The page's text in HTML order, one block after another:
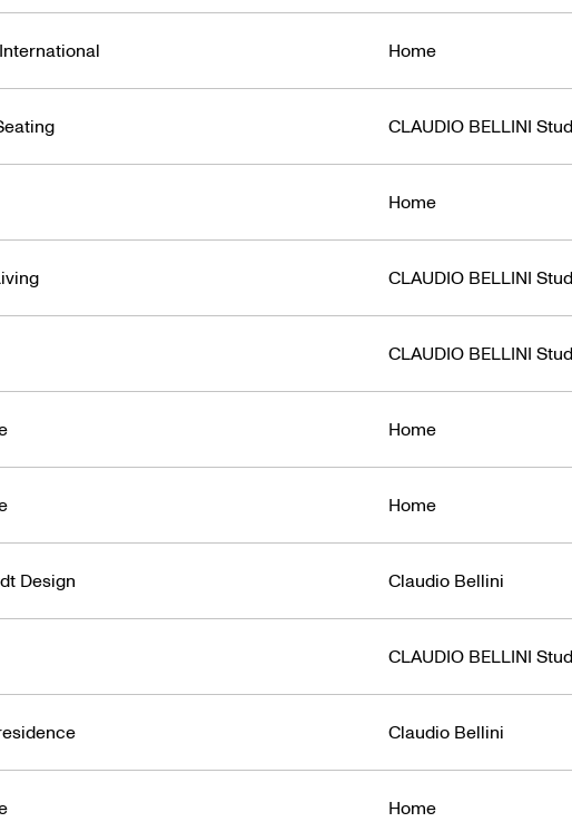
Design
Home
CLAUDIO BELLINI
Home
CLAUDIO BELLINI
CLAUDIO BELLINI
Home
Home
Design Claudio Bellini
CLAUDIO BELLINI
Claudio Bellini
Home